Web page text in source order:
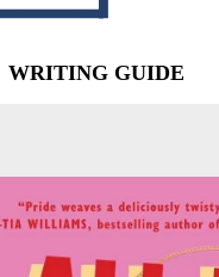
WRITING GUIDE